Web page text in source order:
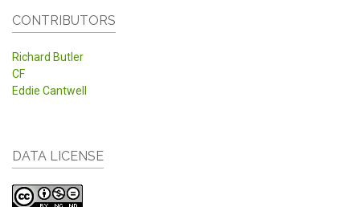
CONTRIBUTORS
Richard Butler
CF
Eddie Cantwell
DATA LICENSE